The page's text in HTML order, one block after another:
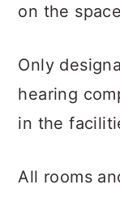
on the
Only
hearing
in the
All rooms